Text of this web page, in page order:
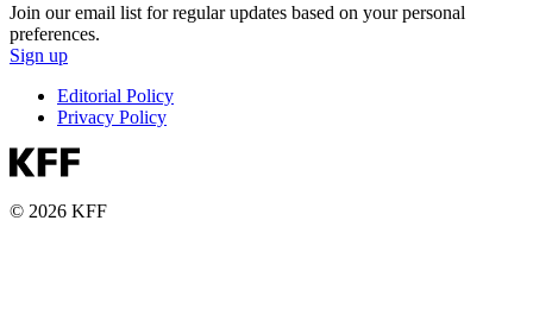
Join our email list for regular updates based on your personal
preferences.
Sign up
Editorial Policy
Privacy Policy
© 2026 KFF